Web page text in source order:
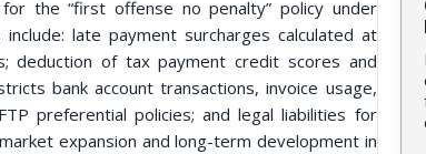
the “first offense no penalty” policy under
late payment surcharges calculated at
deduction of tax payment credit scores and
bank account transactions, invoice usage,
preferential policies; and legal liabilities for
expansion and long-term development in